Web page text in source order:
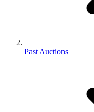
Past Auctions